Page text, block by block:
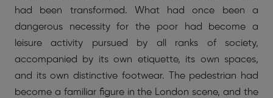
had been transformed. What had once been a
dangerous necessity for the poor had become a
leisure activity pursued by all ranks of society,
accompanied by its own etiquette, its own spaces,
and its own distinctive footwear. The pedestrian had
become a familiar figure in the London scene, and the